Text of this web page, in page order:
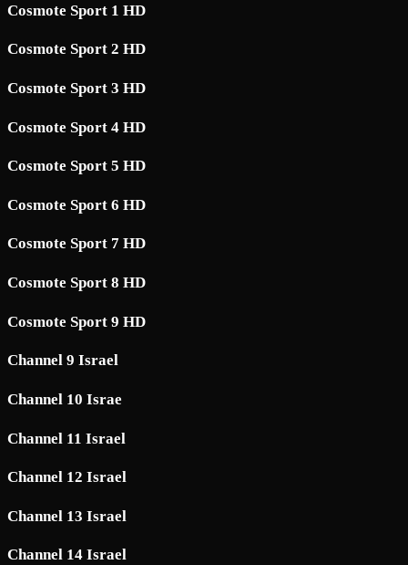
Cosmote Sport 1 HD
Cosmote Sport 2 HD
Cosmote Sport 3 HD
Cosmote Sport 4 HD
Cosmote Sport 5 HD
Cosmote Sport 6 HD
Cosmote Sport 7 HD
Cosmote Sport 8 HD
Cosmote Sport 9 HD
Channel 9 Israel
Channel 10 Israe
Channel 11 Israel
Channel 12 Israel
Channel 13 Israel
Channel 14 Israel